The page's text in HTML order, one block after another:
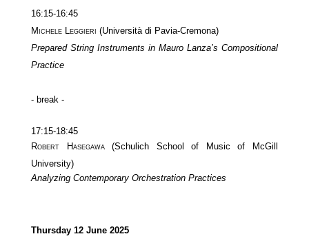
16:15-16:45
Michele Leggieri (Università di Pavia-Cremona)
Prepared String Instruments in Mauro Lanza’s Compositional
Practice
- break -
17:15-18:45
Robert Hasegawa(Schulich School of Music of McGill
University)
Analyzing Contemporary Orchestration Practices
Thursday 12 June 2025